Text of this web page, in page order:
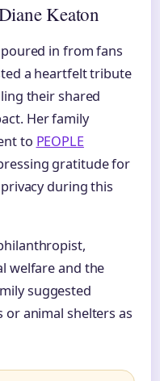
Keaton
in from fans
a heartfelt tribute
their shared
Her family
to PEOPLE
gratitude for
during this
welfare and the
suggested
animal shelters as